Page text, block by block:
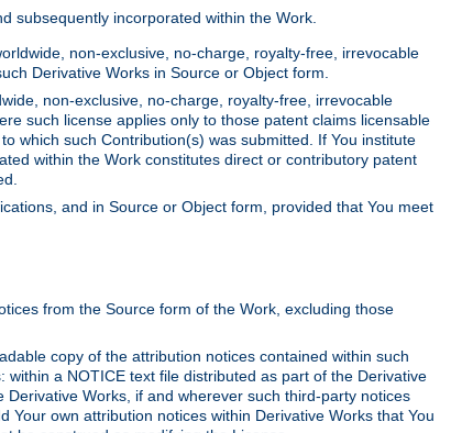
subsequently incorporated within the Work.
non-exclusive, no-charge, royalty-free, irrevocable
Derivative Works in Source or Object form.
non-exclusive, no-charge, royalty-free, irrevocable
such license applies only to those patent claims licensable
which such Contribution(s) was submitted. If You institute
within the Work constitutes direct or contributory patent
and in Source or Object form, provided that You meet
from the Source form of the Work, excluding those
copy of the attribution notices contained within such
a NOTICE text file distributed as part of the Derivative
Works, if and wherever such third-party notices
own attribution notices within Derivative Works that You